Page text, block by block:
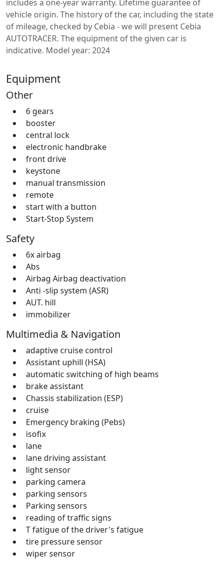
includes a one-year warranty. Lifetime guarantee of
vehicle origin. The history of the car, including the state
of mileage, checked by Cebia - we will present Cebia
AUTOTRACER. The equipment of the given car is
indicative. Model year: 2024
Equipment
Other
6 gears
booster
central lock
electronic handbrake
front drive
keystone
manual transmission
remote
start with a button
Start-Stop System
Safety
6x airbag
Abs
Airbag Airbag deactivation
Anti -slip system (ASR)
AUT. hill
immobilizer
Multimedia & Navigation
adaptive cruise control
Assistant uphill (HSA)
automatic switching of high beams
brake assistant
Chassis stabilization (ESP)
cruise
Emergency braking (Pebs)
isofix
lane
lane driving assistant
light sensor
parking camera
parking sensors
Parking sensors
reading of traffic signs
T fatigue of the driver's fatigue
tire pressure sensor
wiper sensor